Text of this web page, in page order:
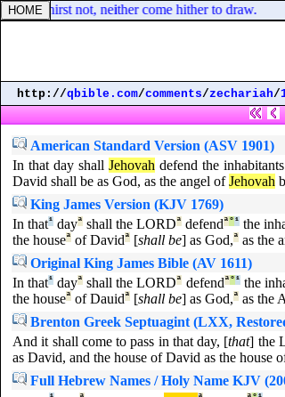
I thirst not, neither come hither to draw.
http://qbible.com/comments/zechariah/